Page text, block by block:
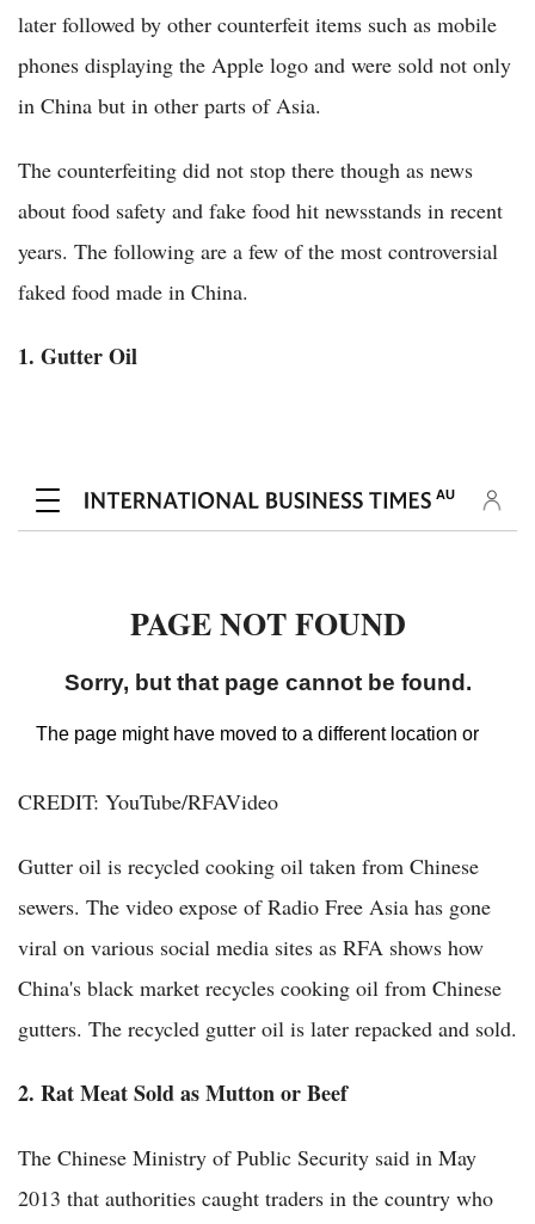
later followed by other counterfeit items such as mobile
phones displaying the Apple logo and were sold not only
in China but in other parts of Asia.
The counterfeiting did not stop there though as news
about food safety and fake food hit newsstands in recent
years. The following are a few of the most controversial
faked food made in China.
1. Gutter Oil
CREDIT: YouTube/RFAVideo
Gutter oil is recycled cooking oil taken from Chinese
sewers. The video expose of Radio Free Asia has gone
viral on various social media sites as RFA shows how
China's black market recycles cooking oil from Chinese
gutters. The recycled gutter oil is later repacked and sold.
2. Rat Meat Sold as Mutton or Beef
The Chinese Ministry of Public Security said in May
2013 that authorities caught traders in the country who